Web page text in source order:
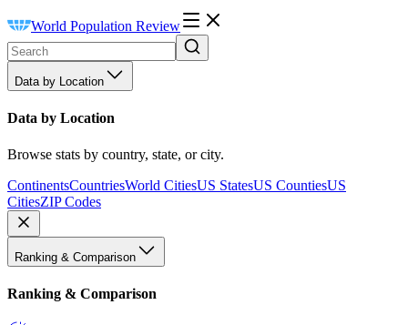
World Population Review
Data by Location
Data by Location
Browse stats by country, state, or city.
ContinentsCountriesWorld CitiesUS StatesUS CountiesUS
CitiesZIP Codes
Ranking & Comparison
Ranking & Comparison